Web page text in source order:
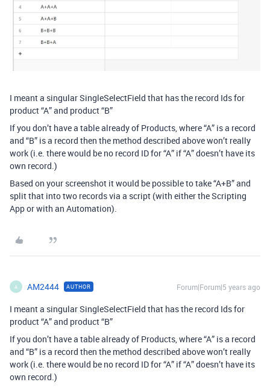
I meant a singular SingleSelectField that has the record Ids for
product “A” and product “B”
If you don’t have a table already of Products, where “A” is a record
and “B” is a record then the method described above won’t really
work (i.e. there would be no record ID for “A” if “A” doesn’t have its
own record.)
Based on your screenshot it would be possible to take “A+B” and
split that into two records via a script (with either the Scripting
App or with an Automation).
A AM2444 AUTHOR Forum|Forum|5 years ago
I meant a singular SingleSelectField that has the record Ids for
product “A” and product “B”
If you don’t have a table already of Products, where “A” is a record
and “B” is a record then the method described above won’t really
work (i.e. there would be no record ID for “A” if “A” doesn’t have its
own record.)